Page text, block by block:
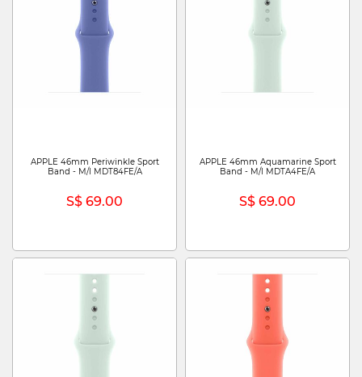
APPLE 46mm Periwinkle Sport
Band - M/l MDT84FE/A
S$ 69.00
APPLE 46mm Aquamarine Sport
Band - M/l MDTA4FE/A
S$ 69.00